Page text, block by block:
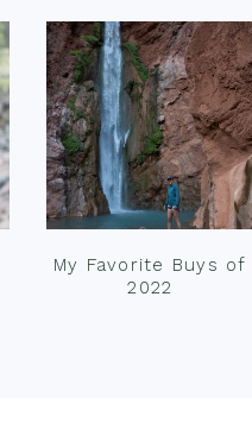
My Favorite Buys of
2022